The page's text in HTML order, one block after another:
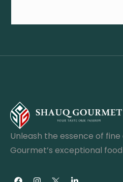
Unleash the essence of fine
Gourmet’s exceptional